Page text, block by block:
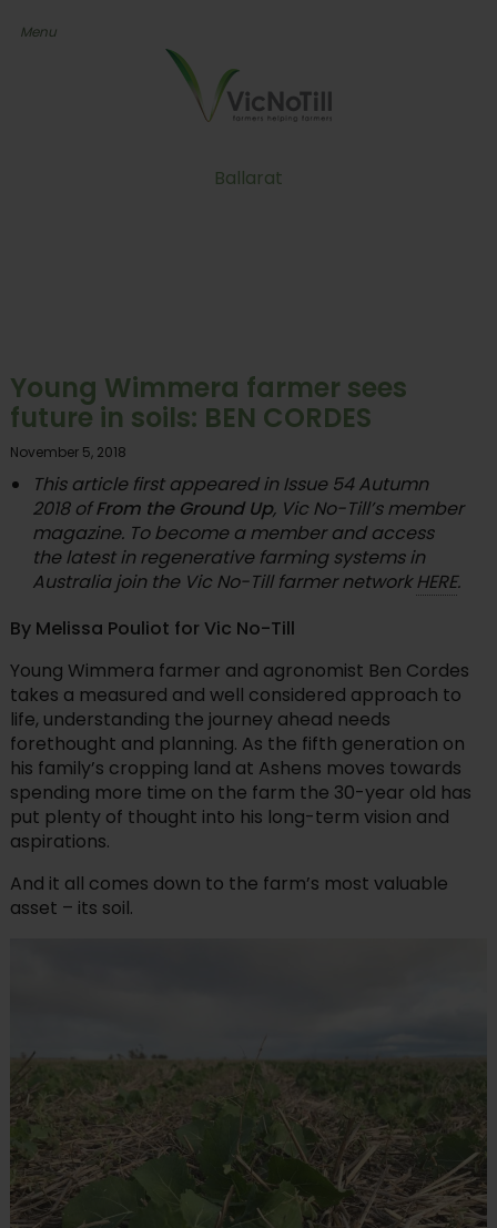
Ballarat
Young Wimmera farmer sees
future in soils: BEN CORDES
November 5, 2018
This article first appeared in Issue 54 Autumn
2018 ofFrom the Ground Up, Vic No-Till’s member
magazine. To become a member and access
the latest in regenerative farming systems in
Australia join the Vic No-Till farmer networkHERE.
By Melissa Pouliot for Vic No-Till
Young Wimmera farmer and agronomist Ben Cordes
takes a measured and well considered approach to
life, understanding the journey ahead needs
forethought and planning. As the fifth generation on
his family’s cropping land at Ashens moves towards
spending more time on the farm the 30-year old has
put plenty of thought into his long-term vision and
aspirations.
And it all comes down to the farm’s most valuable
asset – its soil.